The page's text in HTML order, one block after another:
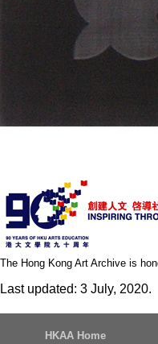
The Hong Kong Art Archive is
Last updated: 3 July, 2020.
HKAA Home